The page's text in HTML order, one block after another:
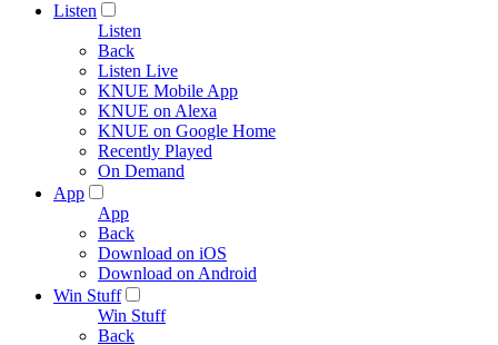
Listen
Listen
Back
Listen Live
KNUE Mobile App
KNUE on Alexa
KNUE on Google Home
Recently Played
On Demand
App
App
Back
Download on iOS
Download on Android
Win Stuff
Win Stuff
Back